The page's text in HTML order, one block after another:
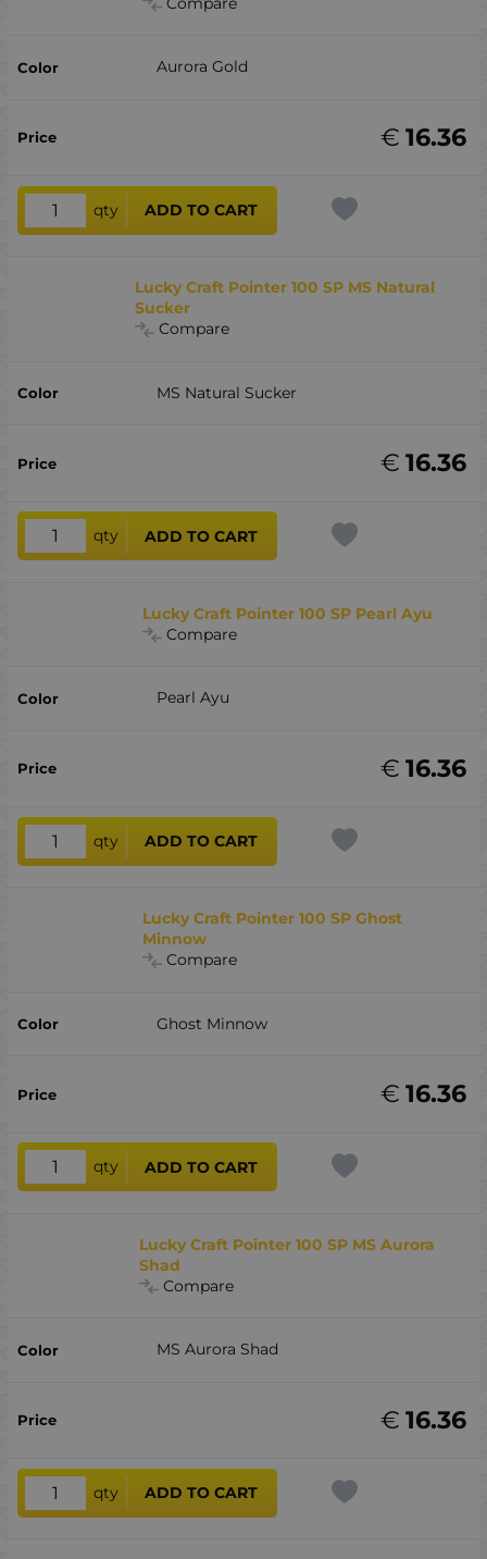
Aurora Gold
16.36
€
qty ADD TO CART
Lucky Craft Pointer 100 SP MS Natural
Sucker
Compare
MS Natural Sucker
16.36
€
qty ADD TO CART
Lucky Craft Pointer 100 SP Pearl Ayu
Compare
Pearl Ayu
16.36
€
qty ADD TO CART
Lucky Craft Pointer 100 SP Ghost
Minnow
Compare
Ghost Minnow
16.36
€
qty ADD TO CART
Lucky Craft Pointer 100 SP MS Aurora
Shad
Compare
MS Aurora Shad
16.36
€
qty ADD TO CART